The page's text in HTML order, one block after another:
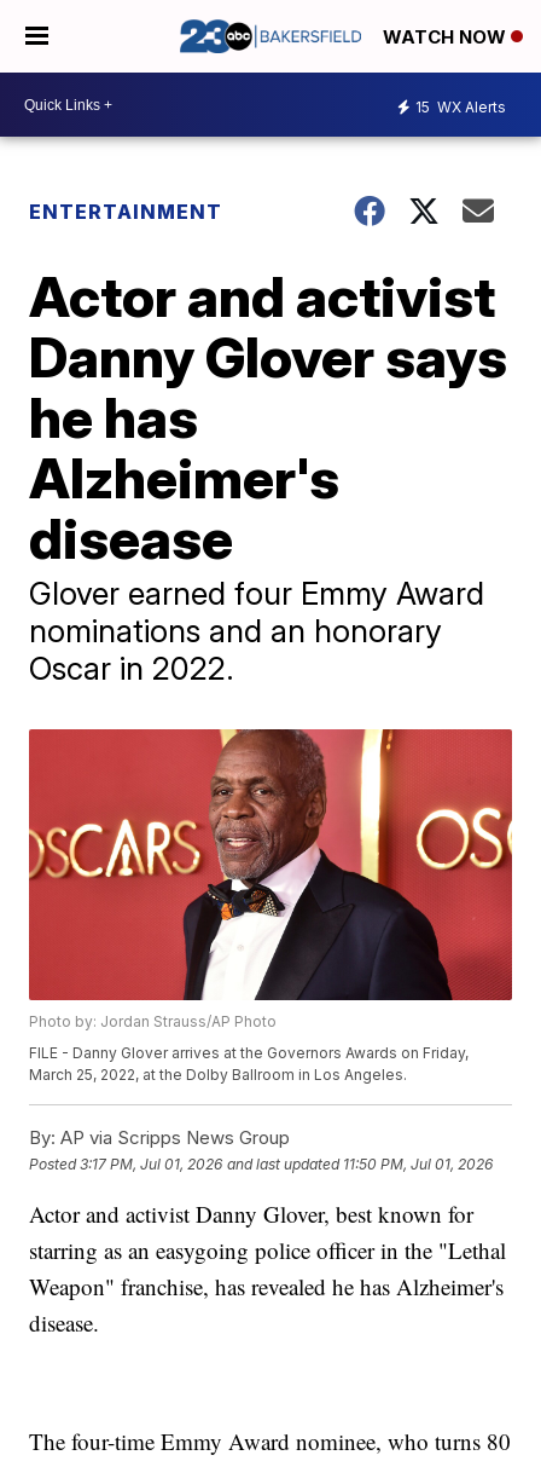
WATCH NOW
15 WX Alerts
ENTERTAINMENT
Actor and activist
Danny Glover says
he has
Alzheimer's
disease
Glover earned four Emmy Award
nominations and an honorary
Oscar in 2022.
Photo by: Jordan Strauss/AP Photo
FILE - Danny Glover arrives at the Governors Awards on Friday,
March 25, 2022, at the Dolby Ballroom in Los Angeles.
By: AP via Scripps News Group
Posted3:17 PM, Jul 01, 2026 and last updated 11:50 PM, Jul 01, 2026
Actor and activist Danny Glover, best known for
starring as an easygoing police officer in the "Lethal
Weapon" franchise, has revealed he has Alzheimer's
disease.
The four-time Emmy Award nominee, who turns 80